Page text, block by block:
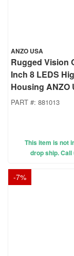
ANZO USA
Rugged Vision
Inch 8 LEDS
Housing ANZO
PART #: 881013
This item is not
drop ship.
-7%